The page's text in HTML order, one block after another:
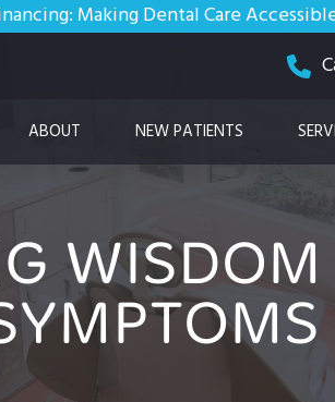
Making Dental Care
ABOUT NEW PATIENTS